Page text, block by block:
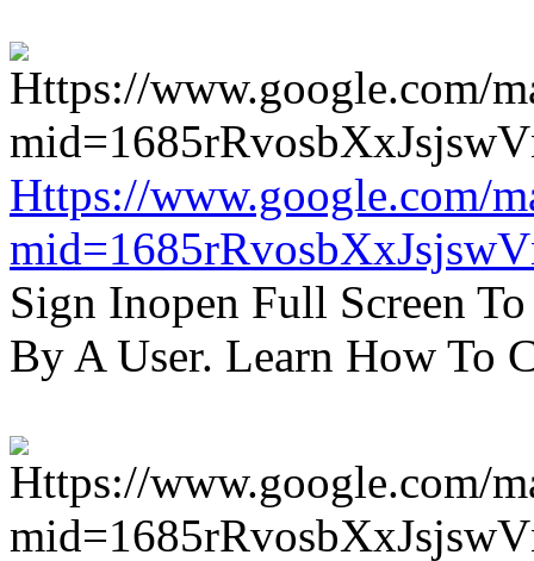
Https://www.google.com/
Sign Inopen Full Screen
By A User. Learn How To